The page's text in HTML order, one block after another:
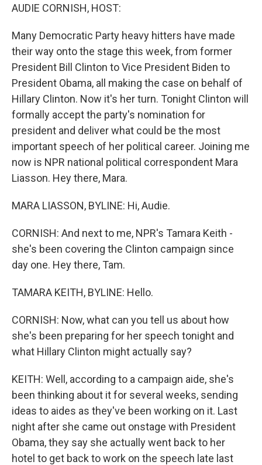
AUDIE CORNISH, HOST:
Many Democratic Party heavy hitters have made
their way onto the stage this week, from former
President Bill Clinton to Vice President Biden to
President Obama, all making the case on behalf of
Hillary Clinton. Now it's her turn. Tonight Clinton will
formally accept the party's nomination for
president and deliver what could be the most
important speech of her political career. Joining me
now is NPR national political correspondent Mara
Liasson. Hey there, Mara.
MARA LIASSON, BYLINE: Hi, Audie.
CORNISH: And next to me, NPR's Tamara Keith -
she's been covering the Clinton campaign since
day one. Hey there, Tam.
TAMARA KEITH, BYLINE: Hello.
CORNISH: Now, what can you tell us about how
she's been preparing for her speech tonight and
what Hillary Clinton might actually say?
KEITH: Well, according to a campaign aide, she's
been thinking about it for several weeks, sending
ideas to aides as they've been working on it. Last
night after she came out onstage with President
Obama, they say she actually went back to her
hotel to get back to work on the speech late last